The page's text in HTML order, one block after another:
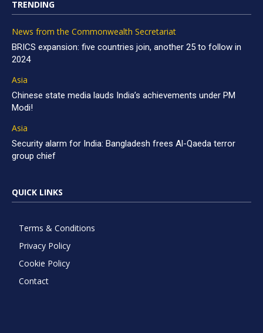
TRENDING
News from the Commonwealth Secretariat
BRICS expansion: five countries join, another 25 to follow in
2024
Asia
Chinese state media lauds India’s achievements under PM
Modi!
Asia
Security alarm for India: Bangladesh frees Al-Qaeda terror
group chief
QUICK LINKS
Terms & Conditions
Privacy Policy
Cookie Policy
Contact